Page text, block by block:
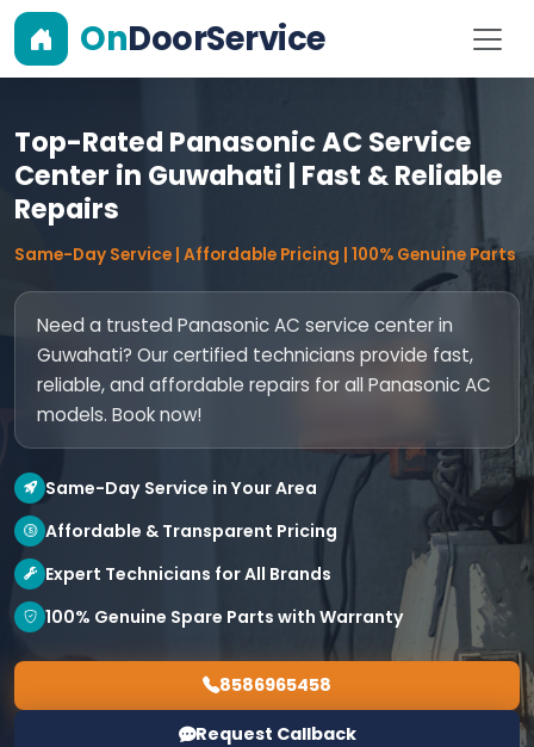
OnDoorService
Top-Rated Panasonic AC Service
Center in Guwahati | Fast & Reliable
Repairs
Same-Day Service | Affordable Pricing | 100% Genuine Parts
Need a trusted Panasonic AC service center in
Guwahati? Our certified technicians provide fast,
reliable, and affordable repairs for all Panasonic AC
models. Book now!
Same-Day Service in Your Area
Affordable & Transparent Pricing
Expert Technicians for All Brands
100% Genuine Spare Parts with Warranty
8586965458
Request Callback